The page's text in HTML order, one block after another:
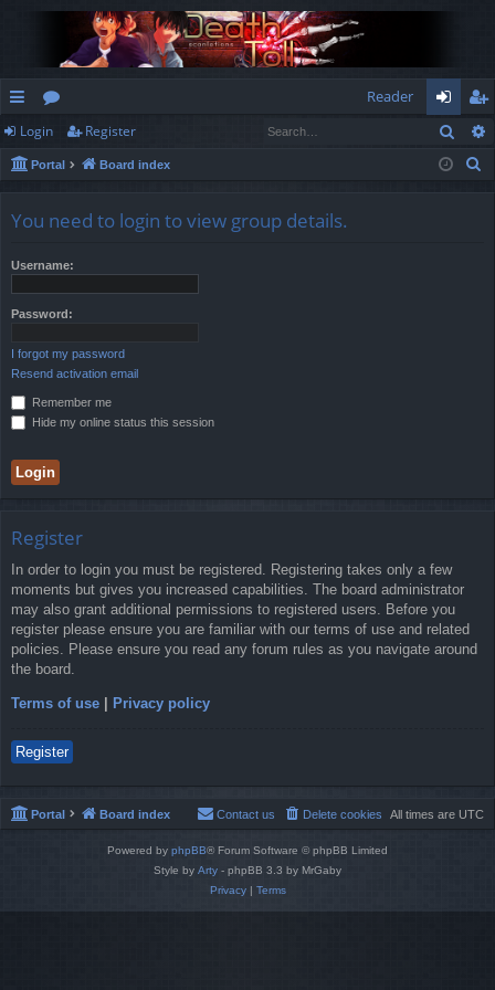
ui
ck
or
u
Reader
og
in
eg
ist
Login Register
Portal Board index
You need to login to view group details.
Username:
Password:
I forgot my password
Resend activation email
Remember me
Hide my online status this session
Register
In order to login you must be registered. Registering takes only a few
moments but gives you increased capabilities. The board administrator
may also grant additional permissions to registered users. Before you
register please ensure you are familiar with our terms of use and related
policies. Please ensure you read any forum rules as you navigate around
the board.
Terms of use Privacy policy
Register
Portal Board index All times are UTC
Delete cookies
Contact us
Powered by phpBB® Forum Software © phpBB Limited
Style by Arty - phpBB 3.3 by MrGaby
Privacy| Terms